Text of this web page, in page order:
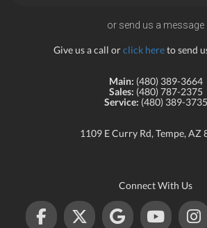
or send us a message
Give us a call orclick hereto send
Main: (480) 389-3664
Sales: (480) 787-2375
Service: (480) 389-3735
1109 E Curry Rd, Tempe, AZ
Connect With Us